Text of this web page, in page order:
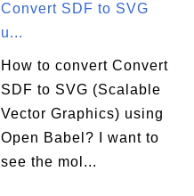
Convert SDF to SVG
u...
How to convert Convert
SDF to SVG (Scalable
Vector Graphics) using
Open Babel? I want to
see the mol...